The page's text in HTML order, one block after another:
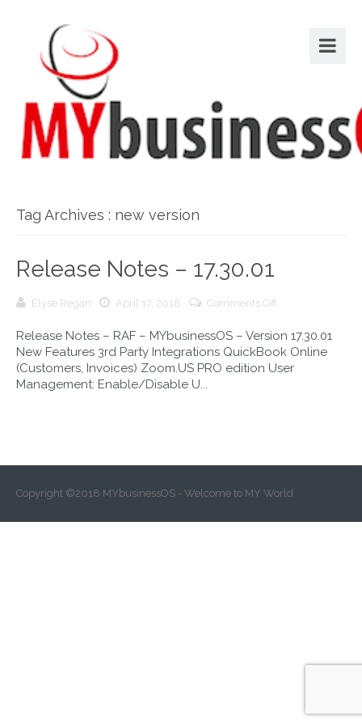
Tag Archives : new version
Release Notes – 17.30.01
Elyse Regan April 17, 2018 Comments Off
Notes
–
17.30.01
Release Notes – RAF – MYbusinessOS – Version 17.30.01
New Features 3rd Party Integrations QuickBook Online
(Customers, Invoices) Zoom.US PRO edition User
Management: Enable/Disable U...
Copyright ©2018 MYbusinessOS - Welcome to MY World